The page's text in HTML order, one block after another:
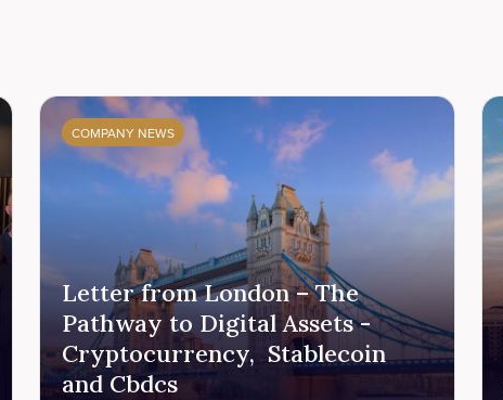
COMPANY NEWS
Letter from London – The
Pathway to Digital Assets -
Cryptocurrency, Stablecoin
and Cbdcs